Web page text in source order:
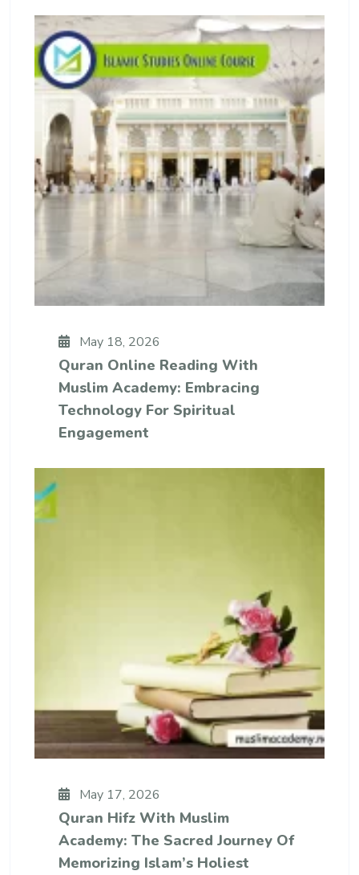
May 18, 2026
Quran Online Reading With
Muslim Academy: Embracing
Technology For Spiritual
Engagement
May 17, 2026
Quran Hifz With Muslim
Academy: The Sacred Journey Of
Memorizing Islam’s Holiest